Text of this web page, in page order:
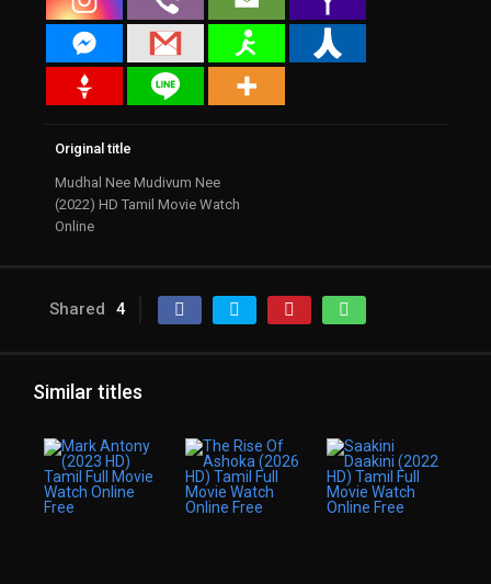
Original title
Mudhal Nee Mudivum Nee
(2022) HD Tamil Movie Watch
Online
Shared 4
Similar titles